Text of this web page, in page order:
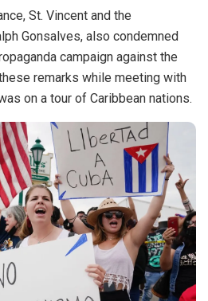
St. Vincent and the
Gonsalves, also condemned
campaign against the
remarks while meeting with
on a tour of Caribbean nations.